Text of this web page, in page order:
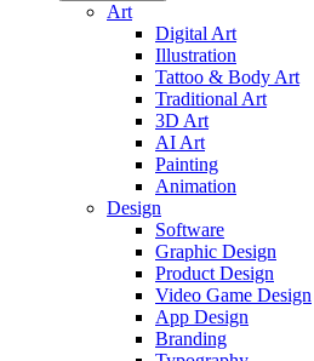
Art
Digital Art
Illustration
Tattoo & Body Art
Traditional Art
3D Art
AI Art
Painting
Animation
Design
Software
Graphic Design
Product Design
Video Game Design
App Design
Branding